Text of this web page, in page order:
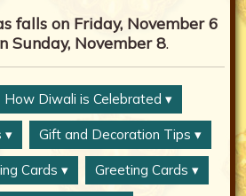
falls on Friday, November 6
Sunday, November 8.
How Diwali is Celebrated ▾
▾ Gift and Decoration Tips ▾
Cards ▾ Greeting Cards ▾